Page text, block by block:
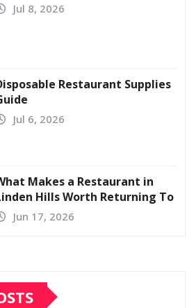
Jul 8, 2026
Restaurant Supplies
Jul 6, 2026
Makes a Restaurant in
Hills Worth Returning To
Jun 17, 2026